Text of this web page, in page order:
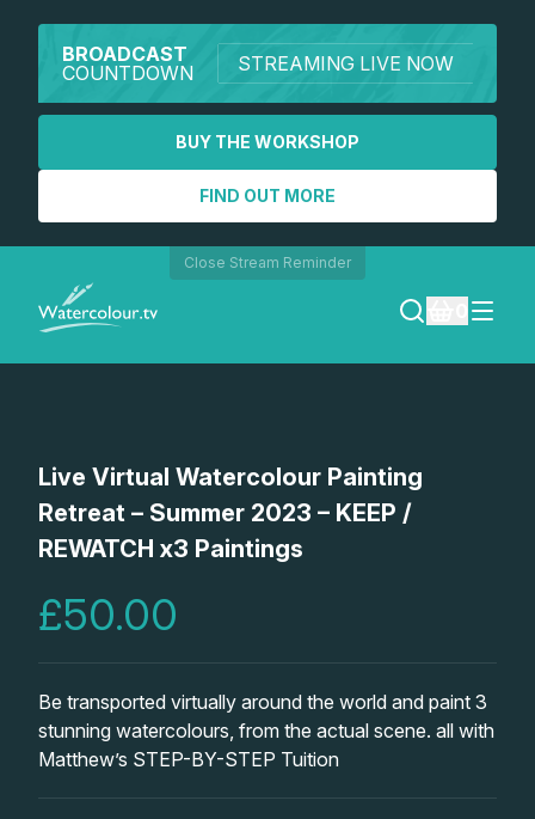
BROADCAST
COUNTDOWN
STREAMING LIVE NOW
BUY THE WORKSHOP
FIND OUT MORE
Close Stream Reminder
REGISTER
Lessons
Workshops
Watercolour Paints
Retreats
Live Virtual Watercolour Painting
Retreat – Summer 2023 – KEEP /
REWATCH x3 Paintings
£50.00
Be transported virtually around the world and paint 3
stunning watercolours, from the actual scene. all with
Matthew’s STEP-BY-STEP Tuition